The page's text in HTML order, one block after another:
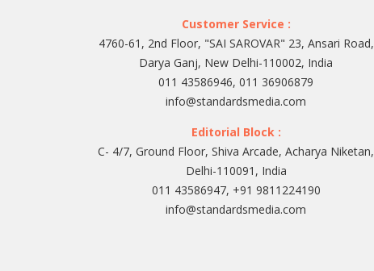
Customer Service :
4760-61, 2nd Floor, "SAI SAROVAR" 23, Ansari Road,
Darya Ganj, New Delhi-110002, India
011 43586946, 011 36906879
info@standardsmedia.com
Editorial Block :
C- 4/7, Ground Floor, Shiva Arcade, Acharya Niketan,
Delhi-110091, India
011 43586947, +91 9811224190
info@standardsmedia.com